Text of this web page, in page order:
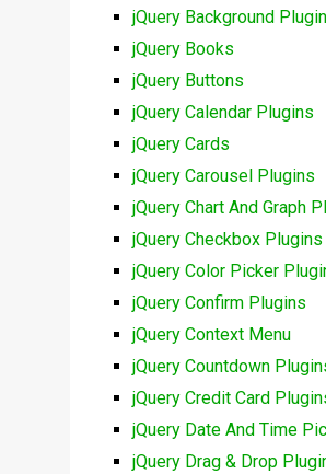
jQuery Background
jQuery Books
jQuery Buttons
jQuery Calendar Plugins
jQuery Cards
jQuery Carousel Plugins
jQuery Chart And Graph
jQuery Checkbox Plugins
jQuery Color Picker
jQuery Confirm Plugins
jQuery Context Menu
jQuery Countdown
jQuery Credit Card
jQuery Date And Time
jQuery Drag & Drop